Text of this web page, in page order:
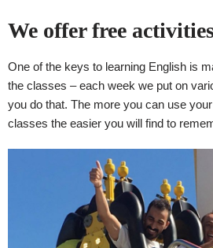
We offer free
One of the keys to learning English is
the classes – each week we put on
you do that. The more you can use
classes the easier you will find to